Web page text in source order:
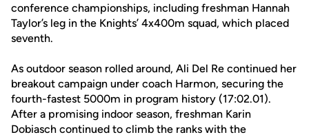
conference championships, including freshman Hannah
Taylor’s leg in the Knights’ 4x400m squad, which placed
seventh.
As outdoor season rolled around, Ali Del Re continued her
breakout campaign under coach Harmon, securing the
fourth-fastest 5000m in program history (17:02.01).
After a promising indoor season, freshman Karin
Dobiasch continued to climb the ranks with the